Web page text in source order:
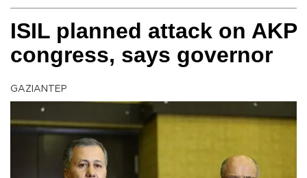
ISIL planned attack on AKP
congress, says governor
GAZIANTEP